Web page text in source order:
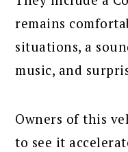
remains
situations, a
music, and
Owners of this
to see it